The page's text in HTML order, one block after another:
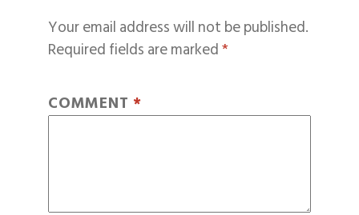
Your email address will not be published.
Required fields are marked*
COMMENT *